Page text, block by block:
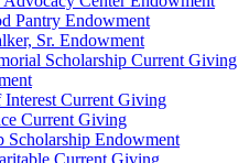
Pantry Endowment
Sr. Endowment
Scholarship Current Giving
Current Giving
Current Giving
Scholarship Endowment
Current Giving